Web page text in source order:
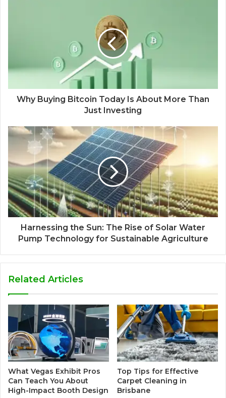
Why Buying Bitcoin Today Is About More Than
Just Investing
Harnessing the Sun: The Rise of Solar Water
Pump Technology for Sustainable Agriculture
Related Articles
What Vegas Exhibit Pros
Can Teach You About
High-Impact Booth Design
Top Tips for Effective
Carpet Cleaning in
Brisbane